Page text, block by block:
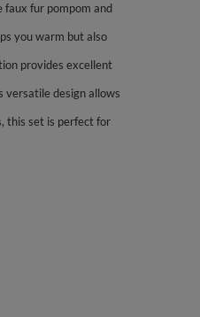
faux fur pompom and
you warm but also
provides excellent
versatile design allows
this set is perfect for